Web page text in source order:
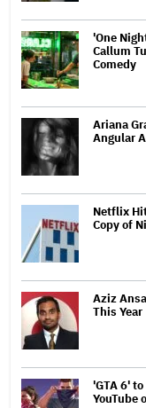
'One
Callum
Comedy
Ariana
Angular
Netflix
Copy of
Aziz
This Year
'GTA 6'
YouTube